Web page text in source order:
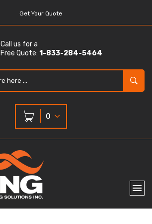
Get Your Quote
Call us for a
Free Quote: 1-833-284-5464
0